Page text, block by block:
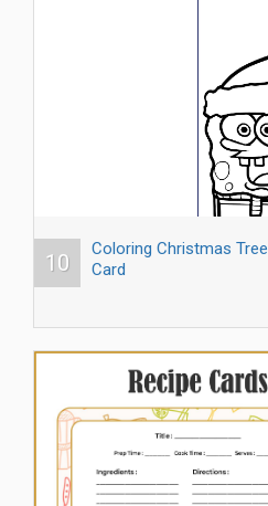
10
Coloring Christmas Tree
Card